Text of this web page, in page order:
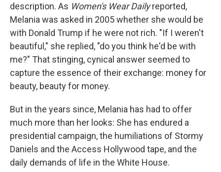
description. As Women's Wear Dailyreported,
Melania was asked in 2005 whether she would be
with Donald Trump if he were not rich. "If I weren't
beautiful," she replied, "do you think he'd be with
me?" That stinging, cynical answer seemed to
capture the essence of their exchange: money for
beauty, beauty for money.
But in the years since, Melania has had to offer
much more than her looks: She has endured a
presidential campaign, the humiliations of Stormy
Daniels and the Access Hollywood tape, and the
daily demands of life in the White House.